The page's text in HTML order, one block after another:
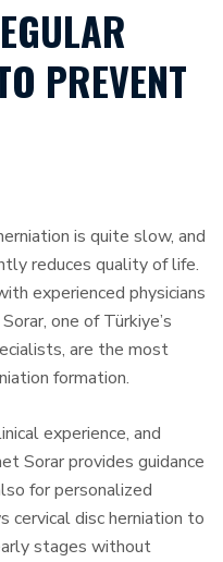
PREVENT
is quite slow, and
reduces quality of life.
experienced physicians
one of Türkiye’s
are the most
formation.
experience, and
Sorar provides guidance
for personalized
cervical disc herniation to
stages without